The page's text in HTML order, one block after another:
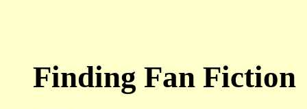
Finding Fan Fiction